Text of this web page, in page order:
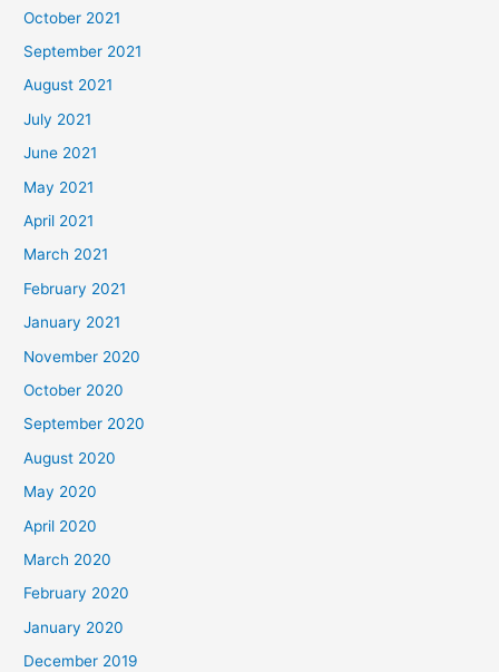
October 2021
September 2021
August 2021
July 2021
June 2021
May 2021
April 2021
March 2021
February 2021
January 2021
November 2020
October 2020
September 2020
August 2020
May 2020
April 2020
March 2020
February 2020
January 2020
December 2019